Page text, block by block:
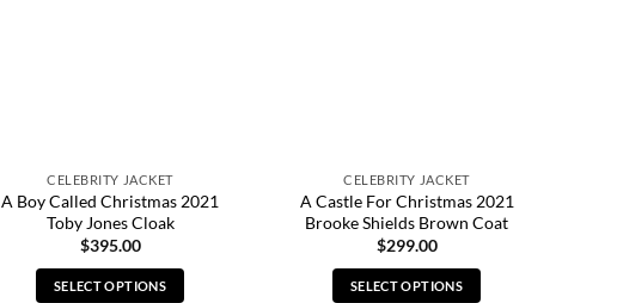
CELEBRITY JACKET
A Boy Called Christmas 2021
Toby Jones Cloak
$395.00
SELECT OPTIONS
CELEBRITY JACKET
A Castle For Christmas 2021
Brooke Shields Brown Coat
$299.00
SELECT OPTIONS